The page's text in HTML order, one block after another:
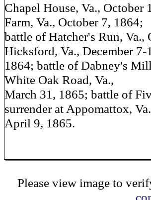
Chapel House, Va., October
Farm, Va., October 7, 1864;
battle of Hatcher's Run,
Hicksford, Va., December 7-
1864; battle of Dabney's
White Oak Road, Va.,
March 31, 1865; battle of
surrender at Appomattox,
April 9, 1865.
Please view image to